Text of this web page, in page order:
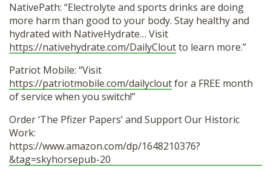
NativePath: “Electrolyte and sports drinks are doing
more harm than good to your body. Stay healthy and
hydrated with NativeHydrate… Visit
https://nativehydrate.com/DailyCloutto learn more.”
Patriot Mobile: “Visit
https://patriotmobile.com/dailycloutfor a FREE month
of service when you switch!”
Order ‘The Pfizer Papers’ and Support Our Historic
Work:
https://www.amazon.com/dp/1648210376?
&tag=skyhorsepub-20